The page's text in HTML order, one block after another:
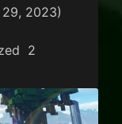
2023)
2
– Rustic